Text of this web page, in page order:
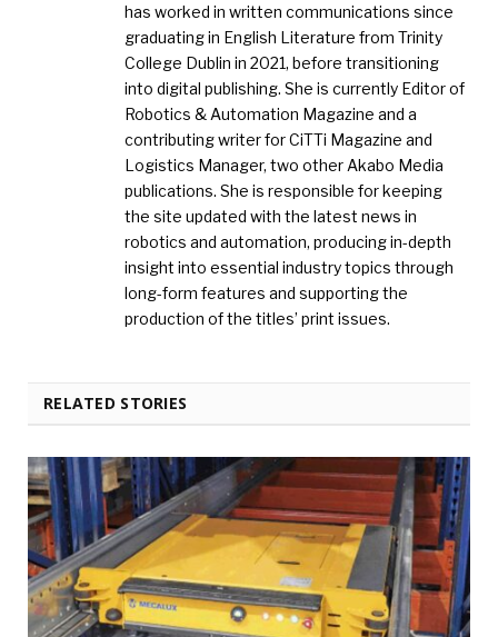
has worked in written communications since
graduating in English Literature from Trinity
College Dublin in 2021, before transitioning
into digital publishing. She is currently Editor of
Robotics & Automation Magazine and a
contributing writer for CiTTi Magazine and
Logistics Manager, two other Akabo Media
publications. She is responsible for keeping
the site updated with the latest news in
robotics and automation, producing in-depth
insight into essential industry topics through
long-form features and supporting the
production of the titles’ print issues.
RELATED STORIES